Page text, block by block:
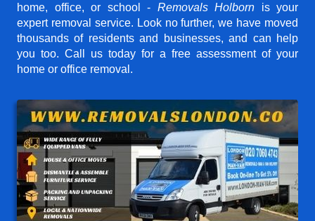
home, office, or school - Removals Holborn is your
expert removal service. Look no further, we have moved
thousands of residents and businesses, and can help
you too. Call us today for a free assessment of your
home or office removal.